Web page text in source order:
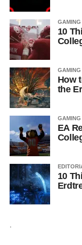
GAMING
10
GAMING
How
the
GAMING
EA
10